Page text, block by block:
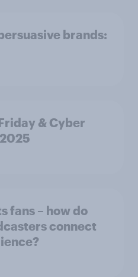
brands:
& Cyber
fans – how do
connect